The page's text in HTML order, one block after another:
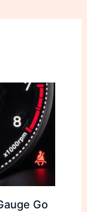
Go